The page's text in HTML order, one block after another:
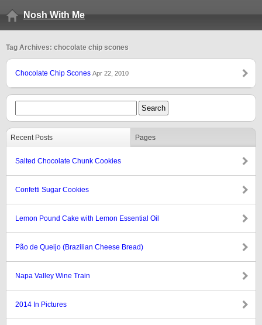
Nosh With Me
Tag Archives: chocolate chip scones
Chocolate Chip Scones Apr 22, 2010
Recent Posts Pages
Salted Chocolate Chunk Cookies
Confetti Sugar Cookies
Lemon Pound Cake with Lemon Essential Oil
Pão de Queijo (Brazilian Cheese Bread)
Napa Valley Wine Train
2014 In Pictures